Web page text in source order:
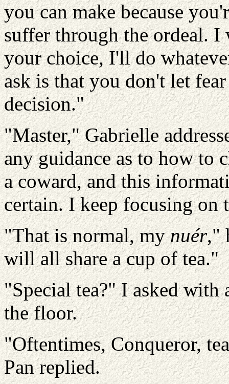
you can make because
suffer through the ordeal.
your choice, I'll do
ask is that you don't let
decision."
"Master," Gabrielle
any guidance as to how to
a coward, and this
certain. I keep focusing on
"That is normal, mynuér,"
will all share a cup of tea."
"Special tea?" I asked with
the floor.
"Oftentimes, Conqueror,
Pan replied.